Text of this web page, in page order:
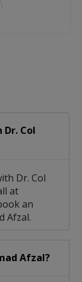
Col
Dr. Col
at
an
Afzal.
Afzal?